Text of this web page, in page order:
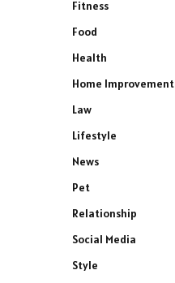
Fitness
Food
Health
Home Improvement
Law
Lifestyle
News
Pet
Relationship
Social Media
Style